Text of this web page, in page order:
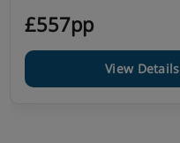
£557pp
View Details